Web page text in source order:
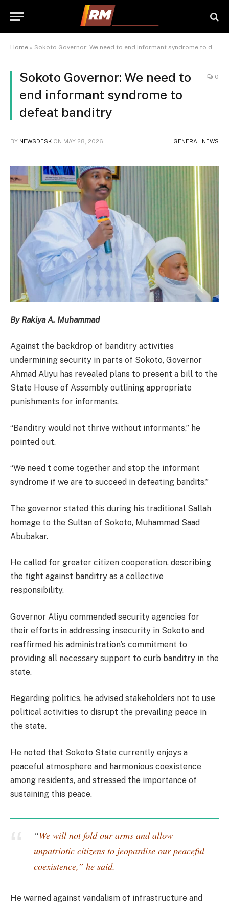
Home » Sokoto Governor: We need to end informant syndrome to defeat banditry
Sokoto Governor: We need to
end informant syndrome to
defeat banditry
0
BY NEWSDESK ON MAY 28, 2026 GENERAL NEWS
By Rakiya A. Muhammad
Against the backdrop of banditry activities
undermining security in parts of Sokoto, Governor
Ahmad Aliyu has revealed plans to present a bill to the
State House of Assembly outlining appropriate
punishments for informants.
“Banditry would not thrive without informants,” he
pointed out.
“We need t come together and stop the informant
syndrome if we are to succeed in defeating bandits.”
The governor stated this during his traditional Sallah
homage to the Sultan of Sokoto, Muhammad Saad
Abubakar.
He called for greater citizen cooperation, describing
the fight against banditry as a collective
responsibility.
Governor Aliyu commended security agencies for
their efforts in addressing insecurity in Sokoto and
reaffirmed his administration’s commitment to
providing all necessary support to curb banditry in the
state.
Regarding politics, he advised stakeholders not to use
political activities to disrupt the prevailing peace in
the state.
He noted that Sokoto State currently enjoys a
peaceful atmosphere and harmonious coexistence
among residents, and stressed the importance of
sustaining this peace.
“We will not fold our arms and allow
unpatriotic citizens to jeopardise our peaceful
coexistence,” he said.
He warned against vandalism of infrastructure and